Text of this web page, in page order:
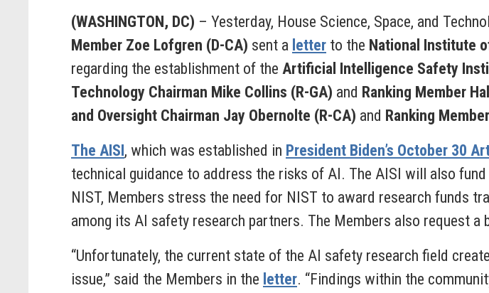
(WASHINGTON, DC) – Yesterday, House Science, Space, and
Member Zoe Lofgren (D-CA) sent a letter to the National Institute
regarding the establishment of the Artificial Intelligence Safety
Technology Chairman Mike Collins (R-GA) and Ranking Member
and Oversight Chairman Jay Obernolte (R-CA) and Ranking
The AISI, which was established in President Biden’s October 30
technical guidance to address the risks of AI. The AISI will also
NIST, Members stress the need for NIST to award research funds
among its AI safety research partners. The Members also request
“Unfortunately, the current state of the AI safety research field
issue,” said the Members in the letter. “Findings within the